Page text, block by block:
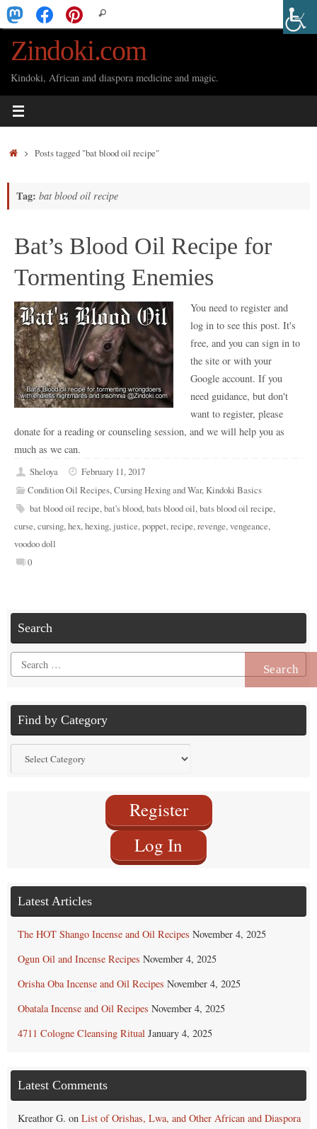
Skip
to
content
for:
Search
Zindoki.com
Kindoki, African and diaspora medicine and magic.
HomePosts tagged "bat blood oil recipe"
Tag: bat blood oil recipe
Bat’s Blood Oil Recipe for
Tormenting Enemies
You need to register and
log in to see this post. It's
free, and you can sign in to
the site or with your
Google account. If you
need guidance, but don't
want to register, please
donate for a reading or counseling session, and we will help you as
much as we can.
Sheloya
February 11, 2017
Condition Oil Recipes,Cursing Hexing and War,Kindoki Basics
bat blood oil recipe,bat's blood,bats blood oil,bats blood oil recipe,
curse,cursing,hex,hexing,justice,poppet,recipe,revenge,vengeance,
voodoo doll
0
Search
Search
for:
Find by Category
by
Register
Log In
Latest Articles
The HOT Shango Incense and Oil Recipes November 4, 2025
Ogun Oil and Incense Recipes November 4, 2025
Orisha Oba Incense and Oil Recipes November 4, 2025
Obatala Incense and Oil Recipes November 4, 2025
4711 Cologne Cleansing Ritual January 4, 2025
Latest Comments
Kreathor G. on List of Orishas, Lwa, and Other African and Diaspora